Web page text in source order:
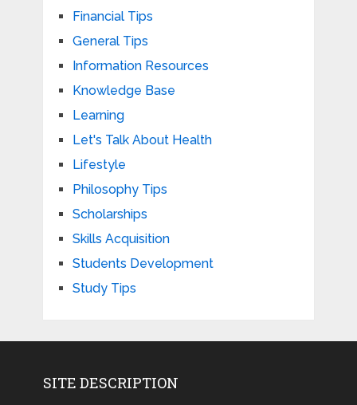
Financial Tips
General Tips
Information Resources
Knowledge Base
Learning
Let's Talk About Health
Lifestyle
Philosophy Tips
Scholarships
Skills Acquisition
Students Development
Study Tips
SITE DESCRIPTION